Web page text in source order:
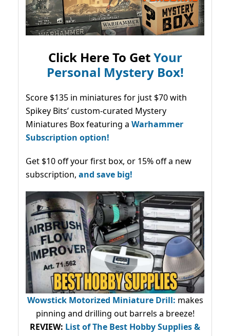
Click Here To GetYour
Personal Mystery Box!
Score $135 in miniatures for just $70 with
Spikey Bits’ custom-curated Mystery
Miniatures Box featuring a Warhammer
Subscription option!
Get $10 off your first box, or 15% off a new
subscription, and save big!
Wowstick Motorized Miniature Drill: makes
pinning and drilling out barrels a breeze!
REVIEW: List of The Best Hobby Supplies &